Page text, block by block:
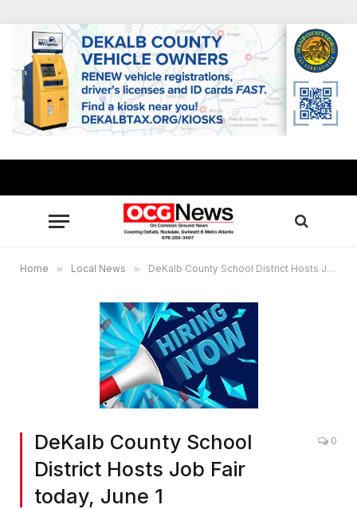
Home » Local News » DeKalb County School District Hosts Job Fair today, June 1
DeKalb County School
District Hosts Job Fair
today, June 1
0